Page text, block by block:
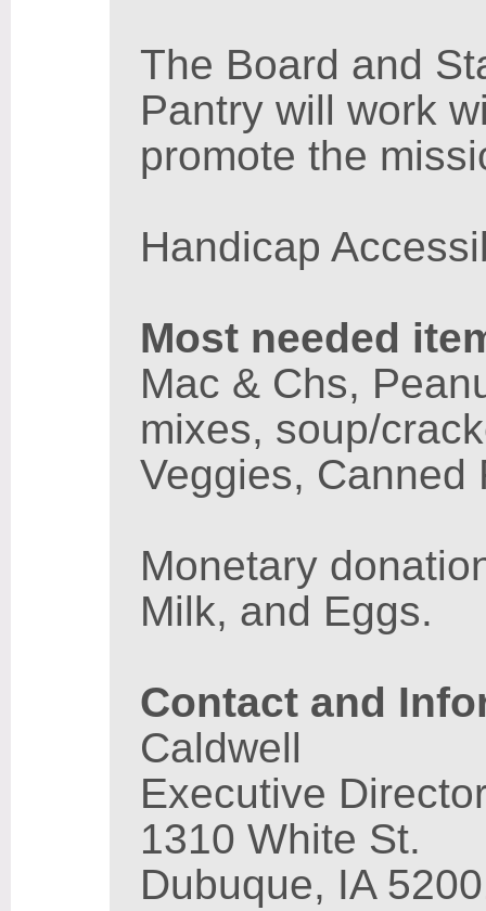
The Board and
Pantry will work
promote the
Handicap
Most needed
Mac & Chs,
mixes, soup/
Veggies, Canned
Monetary
Milk, and Eggs.
Contact and
Caldwell
Executive
1310 White St.
Dubuque, IA